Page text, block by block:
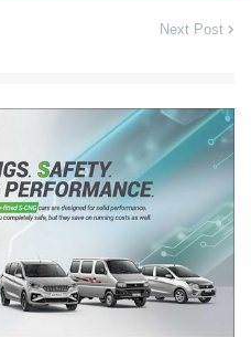
Next Post